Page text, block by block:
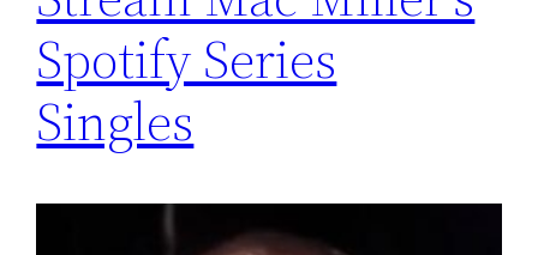
Spotify Series
Singles